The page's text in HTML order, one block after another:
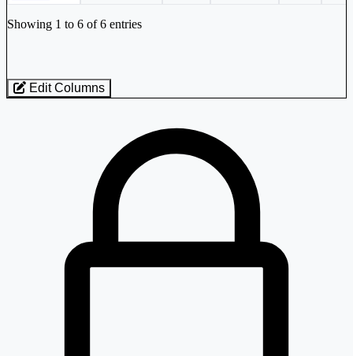
Star Health & Allied Insurance Company Ltd
Showing 1 to 6 of 6 entries
Edit Columns